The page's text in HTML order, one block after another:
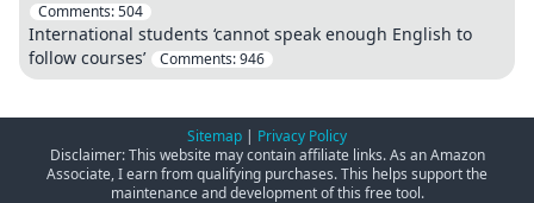
Comments:504
International students ‘cannot speak enough English to
follow courses’
Comments:946
Sitemap | Privacy Policy
Disclaimer: This website may contain affiliate links. As an Amazon
Associate, I earn from qualifying purchases. This helps support the
maintenance and development of this free tool.